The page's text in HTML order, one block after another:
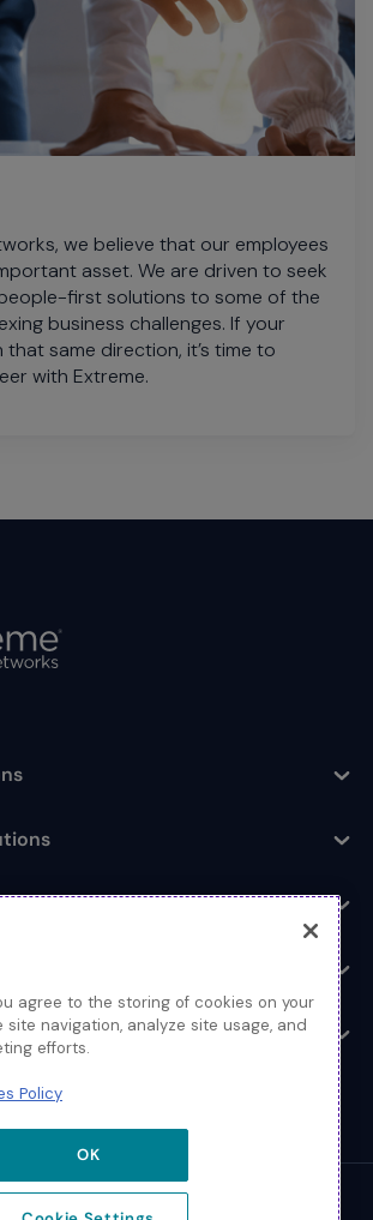
we believe that our employees
asset. We are driven to seek
first solutions to some of the
business challenges. If your
that same direction, it’s time to
with Extreme.
agree to the storing of cookies on your
navigation, analyze site usage, and
efforts.
Policy
OK